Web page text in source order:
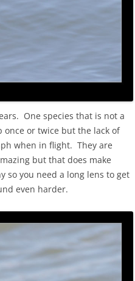
One species that is not a
or twice but the lack of
when in flight. They are
but that does make
so you need a long lens to get
even harder.